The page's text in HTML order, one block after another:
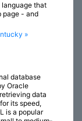
that
page - and
»
database
Oracle
data
its speed,
is a popular